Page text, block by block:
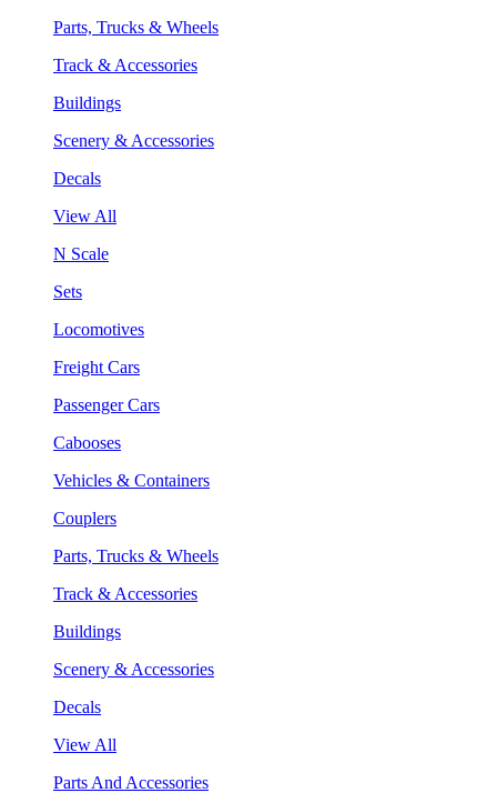
Parts, Trucks & Wheels
Track & Accessories
Buildings
Scenery & Accessories
Decals
View All
N Scale
Sets
Locomotives
Freight Cars
Passenger Cars
Cabooses
Vehicles & Containers
Couplers
Parts, Trucks & Wheels
Track & Accessories
Buildings
Scenery & Accessories
Decals
View All
Parts And Accessories